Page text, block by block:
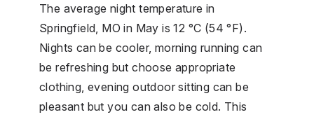
The average night temperature in
Springfield, MO in May is 12 °C (54 °F).
Nights can be cooler, morning running can
be refreshing but choose appropriate
clothing, evening outdoor sitting can be
pleasant but you can also be cold. This